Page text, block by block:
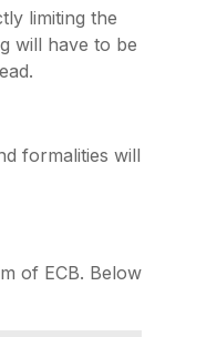
limiting the
will have to be
formalities will
of ECB. Below